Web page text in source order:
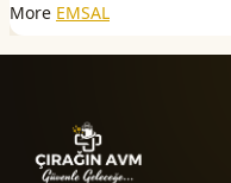
More EMSAL